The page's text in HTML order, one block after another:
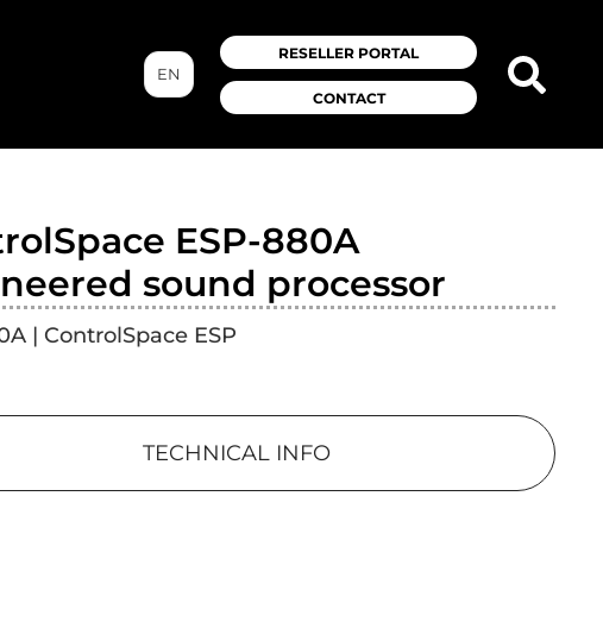
RESELLER PORTAL
CONTACT
EN
ESP-880A
sound processor
| ControlSpace ESP
TECHNICAL INFO